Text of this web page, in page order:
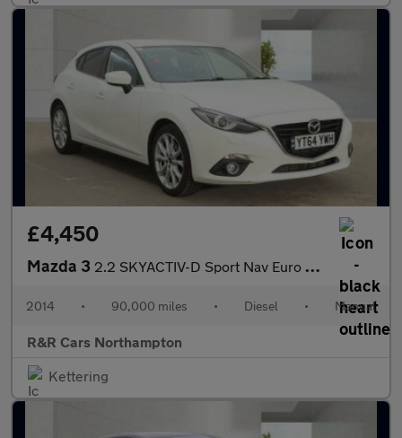
£4,450
Mazda 3 2.2 SKYACTIV-D Sport Nav Euro 6 (s/s) 5dr
2014 • 90,000 miles • Diesel • Manual
R&R Cars Northampton
Kettering